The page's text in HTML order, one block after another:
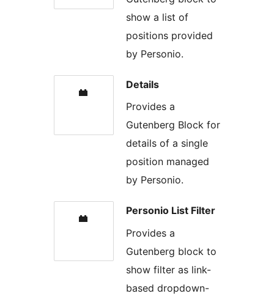
show a list of
positions provided
by Personio.
Details
Provides a
Gutenberg Block for
details of a single
position managed
by Personio.
Personio List Filter
Provides a
Gutenberg block to
show filter as link-
based dropdown-